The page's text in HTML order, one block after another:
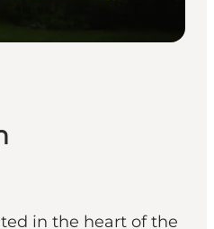
in the heart of the